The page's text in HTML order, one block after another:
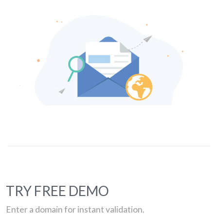
TRY FREE DEMO
Enter a domain for instant validation.